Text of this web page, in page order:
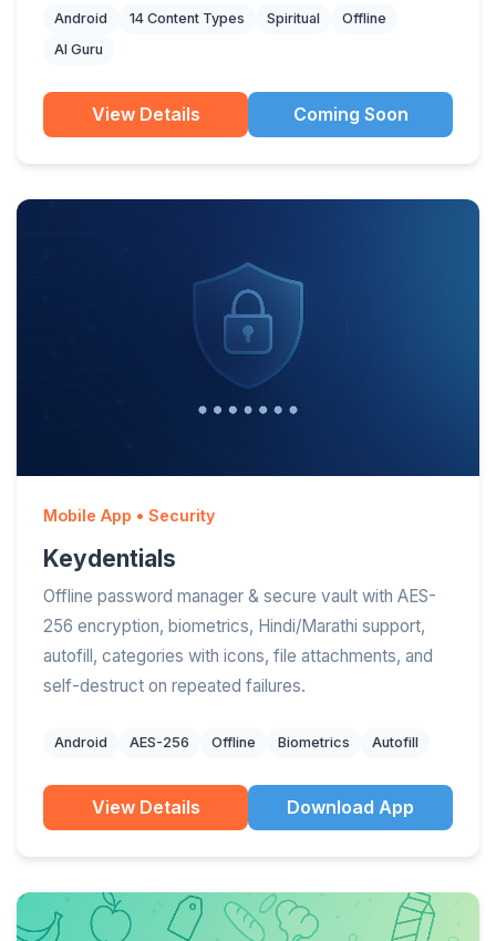
Android 14 Content Types Spiritual
Offline
AI Guru
View Details Coming Soon
Mobile App • Security
Keydentials
Offline password manager & secure vault with AES-
256 encryption, biometrics, Hindi/Marathi support,
autofill, categories with icons, file attachments, and
self-destruct on repeated failures.
Android AES-256 Offline Biometrics Autofill
View Details Download App